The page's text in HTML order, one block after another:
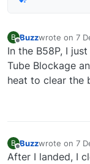
B
Offline
Buzzwrote on 7
last edited by
In the B58P, I
Tube Blockage
heat to clear the
B
Offline
Buzzwrote on 7
last edited
After I landed, I